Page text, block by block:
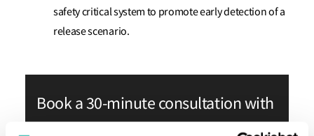
safety critical system to promote early detection of a
release scenario.
Book a 30-minute consultation with
our experts